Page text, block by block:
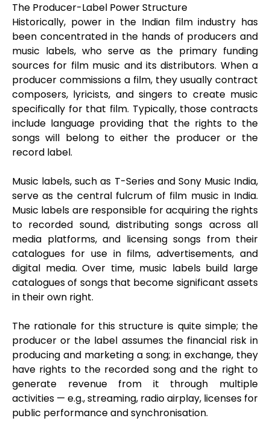
The Producer-Label Power Structure
Historically, power in the Indian film industry has
been concentrated in the hands of producers and
music labels, who serve as the primary funding
sources for film music and its distributors. When a
producer commissions a film, they usually contract
composers, lyricists, and singers to create music
specifically for that film. Typically, those contracts
include language providing that the rights to the
songs will belong to either the producer or the
record label.
Music labels, such as T-Series and Sony Music India,
serve as the central fulcrum of film music in India.
Music labels are responsible for acquiring the rights
to recorded sound, distributing songs across all
media platforms, and licensing songs from their
catalogues for use in films, advertisements, and
digital media. Over time, music labels build large
catalogues of songs that become significant assets
in their own right.
The rationale for this structure is quite simple; the
producer or the label assumes the financial risk in
producing and marketing a song; in exchange, they
have rights to the recorded song and the right to
generate revenue from it through multiple
activities — e.g., streaming, radio airplay, licenses for
public performance and synchronisation.